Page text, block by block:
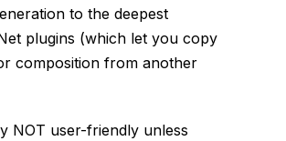
to the deepest
plugins (which let you copy
composition from another
NOT user-friendly unless